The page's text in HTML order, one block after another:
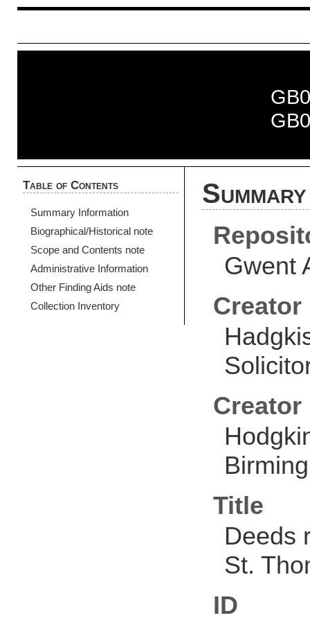
Table of Contents
Summary Information
Biographical/Historical note
Scope and Contents note
Administrative Information
Other Finding Aids note
Collection Inventory
Gwent
Creator
Creator
Title
Deeds
St.
ID